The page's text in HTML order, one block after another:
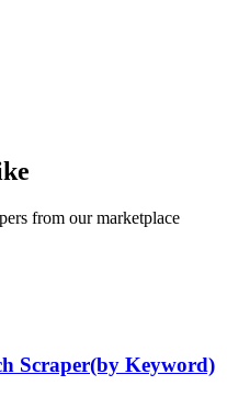
from our marketplace
Scraper(by Keyword)